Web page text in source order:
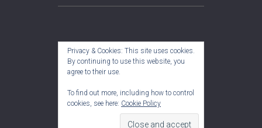
Privacy & Cookies: This site uses cookies.
By continuing to use this website, you
agree to their use.
To find out more, including how to control
cookies, see here: Cookie Policy